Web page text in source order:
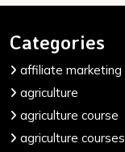
Categories
affiliate marketing
agriculture
agriculture course
agriculture courses